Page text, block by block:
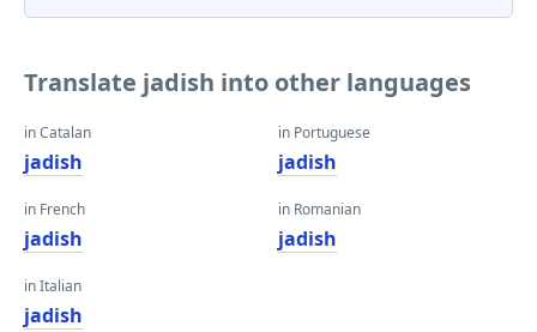
Translate jadish into other languages
in Catalan
jadish
in French
jadish
in Italian
jadish
in Portuguese
jadish
in Romanian
jadish